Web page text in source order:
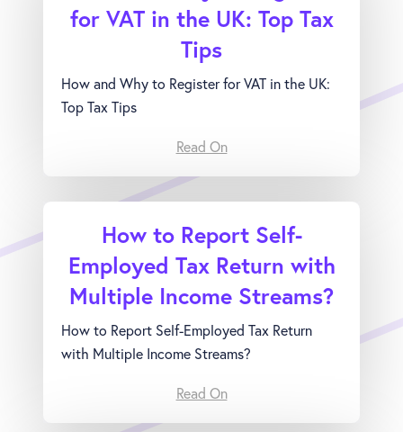
for VAT in the UK: Top Tax
Tips
How and Why to Register for VAT in the UK:
Top Tax Tips
Read On
How to Report Self-
Employed Tax Return with
Multiple Income Streams?
How to Report Self-Employed Tax Return
with Multiple Income Streams?
Read On